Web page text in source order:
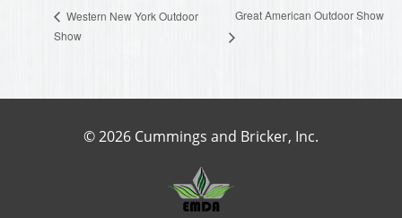
Western New York Outdoor
Show
Great American Outdoor Show
© 2026 Cummings and Bricker, Inc.